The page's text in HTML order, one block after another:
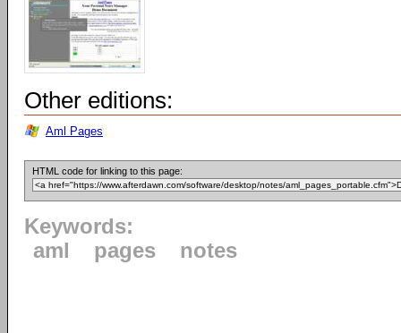
Other editions:
Aml Pages
HTML code for linking to this page:
Keywords:
aml
pages notes